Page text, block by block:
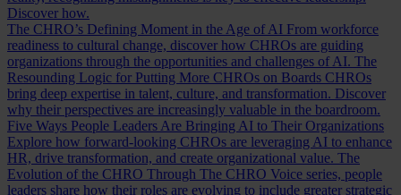
Discover how.
The CHRO’s Defining Moment in the Age of AI From workforce
readiness to cultural change, discover how CHROs are guiding
organizations through the opportunities and challenges of AI. The
Resounding Logic for Putting More CHROs on Boards CHROs
bring deep expertise in talent, culture, and transformation. Discover
why their perspectives are increasingly valuable in the boardroom.
Five Ways People Leaders Are Bringing AI to Their Organizations
Explore how forward-looking CHROs are leveraging AI to enhance
HR, drive transformation, and create organizational value. The
Evolution of the CHRO Through The CHRO Voice series, people
leaders share how their roles are evolving to include greater strategic